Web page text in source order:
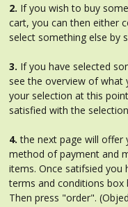
2. If you wish to buy
cart, you can then either
select something else by
3. If you have selected
see the overview of what
your selection at this
satisfied with the
4. the next page will offer
method of payment and
items. Once satifsied
terms and conditions box
Then press "order".